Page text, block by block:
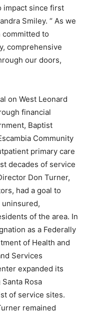
impact since first
Smiley. “ As we
committed to
comprehensive
our doors,
on West Leonard
financial
Baptist
Community
primary care
decades of service
Don Turner,
had a goal to
of the area. In
as a Federally
of Health and
Services
expanded its
Rosa
of service sites.
remained